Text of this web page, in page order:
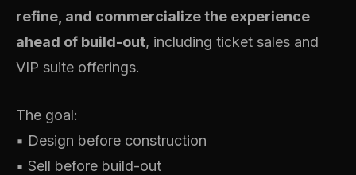
refine, and commercialize the experience
ahead of build-out, including ticket sales and
VIP suite offerings.
The goal:
▪️ Design before construction
▪️ Sell before build-out